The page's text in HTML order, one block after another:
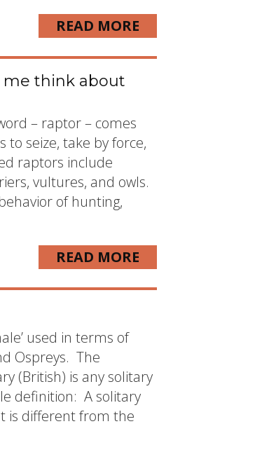
READ MORE
me think about
– raptor – comes
to seize, take by force,
raptors include
vultures, and owls.
of hunting,
READ MORE
used in terms of
Ospreys. The
(British) is any solitary
definition: A solitary
is different from the